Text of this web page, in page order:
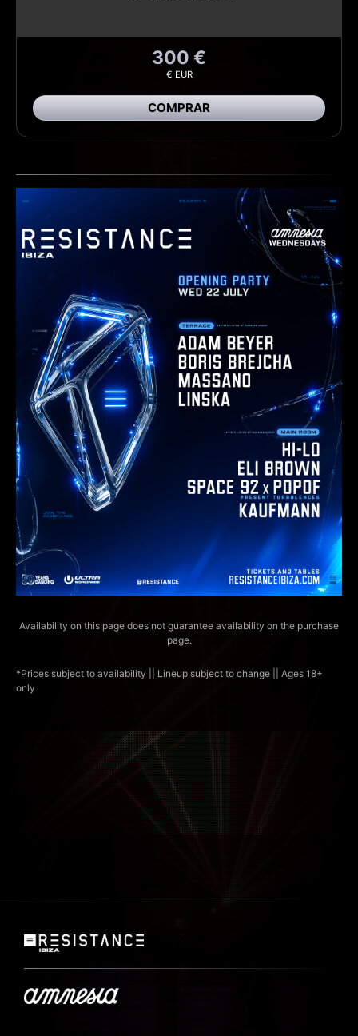
300 €
€ EUR
COMPRAR
Availability on this page does not guarantee availability on the purchase
page.
*Prices subject to availability || Lineup subject to change || Ages 18+
only